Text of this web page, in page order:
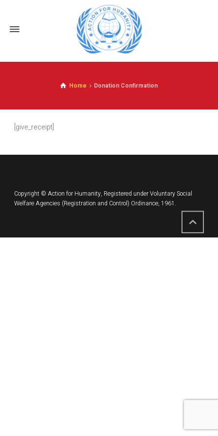
Home Donation Confirmation
[give_receipt]
Copyright © Action for Humanity, Registered under Voluntary Social
Welfare Agencies (Registration and Control) Ordinance, 1961.